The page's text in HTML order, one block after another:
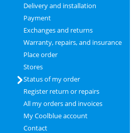
Delivery and installation
Payment
Exchanges and returns
Warranty, repairs, and insurance
Place order
Stores
Status of my order
Register return or repairs
All my orders and invoices
My Coolblue account
Contact